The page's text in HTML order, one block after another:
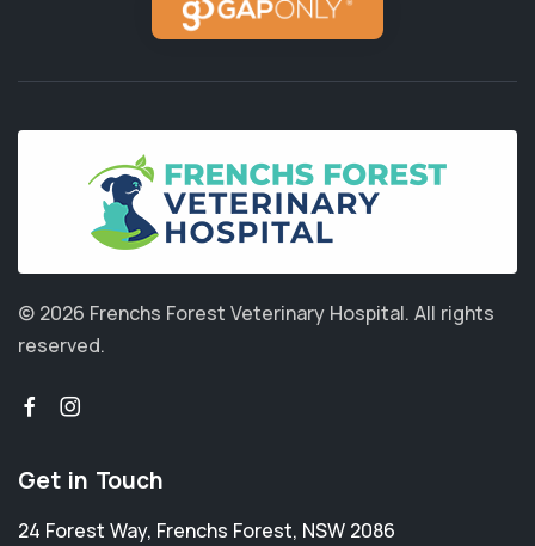
© 2026 Frenchs Forest Veterinary Hospital. All rights
reserved.
Get in Touch
24 Forest Way, Frenchs Forest, NSW 2086